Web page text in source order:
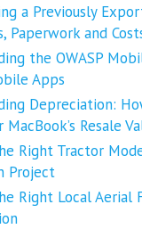
a Previously
Paperwork and
the OWASP
Apps
Depreciation:
Resale
Right Tractor
Project
Right Local